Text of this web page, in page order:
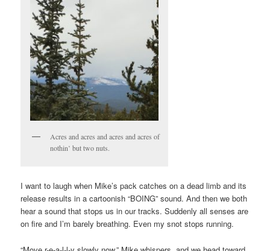
Acres and acres and acres and acres of
nothin’ but two nuts.
I want to laugh when Mike’s pack catches on a dead limb and its
release results in a cartoonish “BOING” sound. And then we both
hear a sound that stops us in our tracks. Suddenly all senses are
on fire and I’m barely breathing. Even my snot stops running.